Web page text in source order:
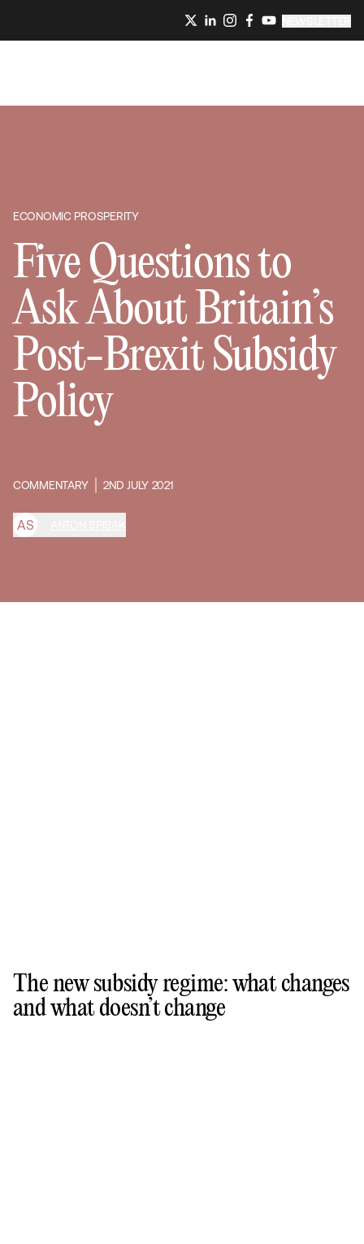
ECONOMIC PROSPERITY
Five Questions to
Ask About Britain’s
Post-Brexit Subsidy
Policy
COMMENTARY 2ND JULY 2021
AS
The new subsidy regime: what changes
and what doesn’t change